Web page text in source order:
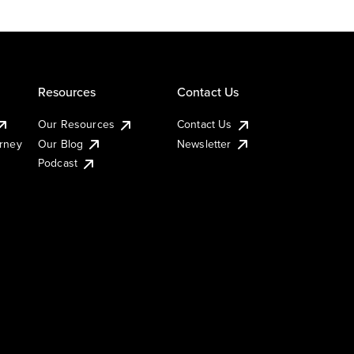
Resources
Our Resources
Our Blog
Podcast
Contact Us
Contact Us
Newsletter